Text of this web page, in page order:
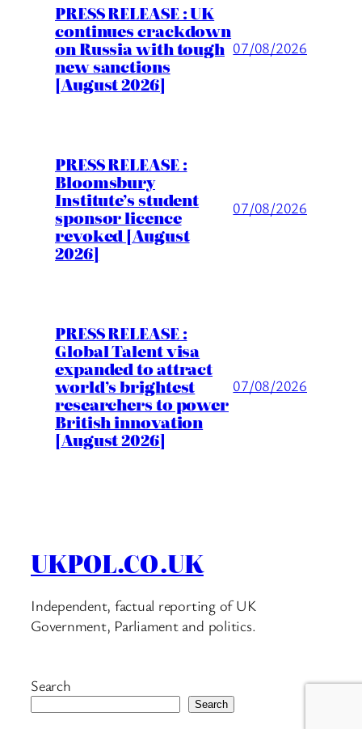
PRESS RELEASE : UK
continues crackdown
on Russia with tough
new sanctions
[August 2026]
07/08/2026
PRESS RELEASE :
Bloomsbury
Institute’s student
sponsor licence
revoked [August
2026]
07/08/2026
PRESS RELEASE :
Global Talent visa
expanded to attract
world’s brightest
researchers to power
British innovation
[August 2026]
07/08/2026
UKPOL.CO.UK
Independent, factual reporting of UK
Government, Parliament and politics.
Search
Search